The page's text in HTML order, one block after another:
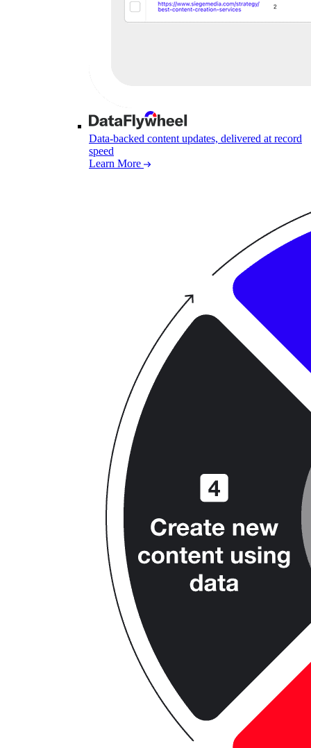
Data-backed content updates, delivered at record
speed
Learn More